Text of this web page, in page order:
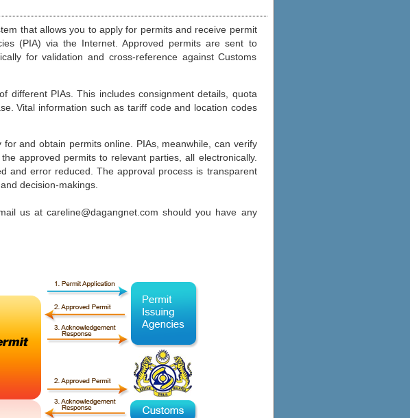
that allows you to apply for permits and receive permit
(PIA) via the Internet. Approved permits are sent to
for validation and cross-reference against Customs
different PIAs. This includes consignment details, quota
Vital information such as tariff code and location codes
and obtain permits online. PIAs, meanwhile, can verify
approved permits to relevant parties, all electronically.
and error reduced. The approval process is transparent
decision-makings.
us at careline@dagangnet.com should you have any